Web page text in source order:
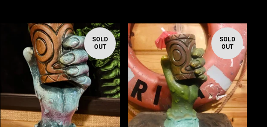
SOLD
OUT
SOLD
OUT